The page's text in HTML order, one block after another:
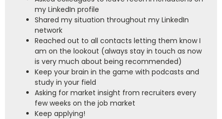
my LinkedIn profile
Shared my situation throughout my LinkedIn
network
Reached out to all contacts letting them know I
am on the lookout (always stay in touch as now
is very much about being recommended)
Keep your brain in the game with podcasts and
study in your field
Asking for market insight from recruiters every
few weeks on the job market
Keep applying!